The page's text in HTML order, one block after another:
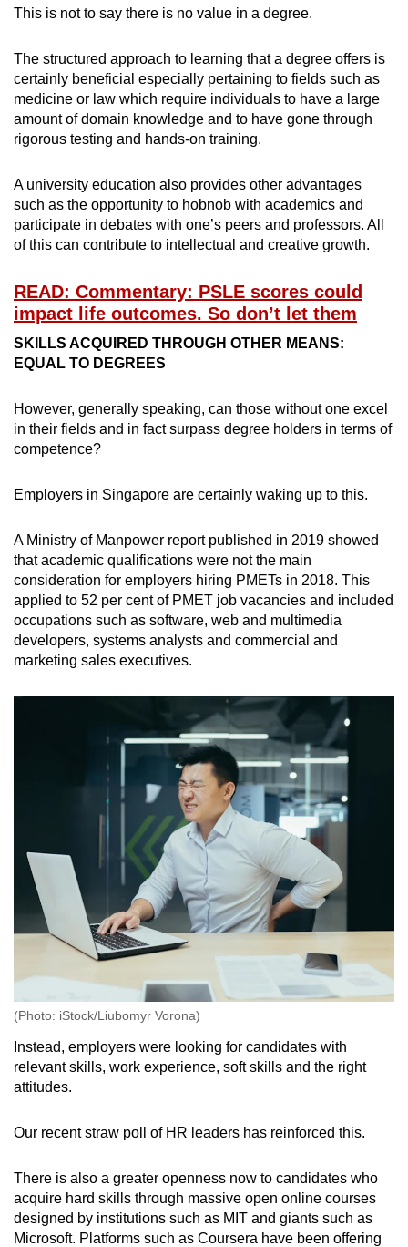
This is not to say there is no value in a degree.
The structured approach to learning that a degree offers is
certainly beneficial especially pertaining to fields such as
medicine or law which require individuals to have a large
amount of domain knowledge and to have gone through
rigorous testing and hands-on training.
A university education also provides other advantages
such as the opportunity to hobnob with academics and
participate in debates with one’s peers and professors. All
of this can contribute to intellectual and creative growth.
READ: Commentary: PSLE scores could
impact life outcomes. So don’t let them
SKILLS ACQUIRED THROUGH OTHER MEANS:
EQUAL TO DEGREES
However, generally speaking, can those without one excel
in their fields and in fact surpass degree holders in terms of
competence?
Employers in Singapore are certainly waking up to this.
A Ministry of Manpower report published in 2019 showed
that academic qualifications were not the main
consideration for employers hiring PMETs in 2018. This
applied to 52 per cent of PMET job vacancies and included
occupations such as software, web and multimedia
developers, systems analysts and commercial and
marketing sales executives.
(Photo: iStock/Liubomyr Vorona)
Instead, employers were looking for candidates with
relevant skills, work experience, soft skills and the right
attitudes.
Our recent straw poll of HR leaders has reinforced this.
There is also a greater openness now to candidates who
acquire hard skills through massive open online courses
designed by institutions such as MIT and giants such as
Microsoft. Platforms such as Coursera have been offering